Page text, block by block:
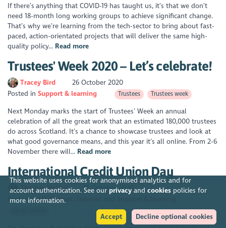
This website uses cookies for anonymised analytics and for
account authentication. See our privacyand cookiespolicies for
more information.
Accept
Decline optional cookies
If there’s anything that COVID-19 has taught us, it’s that we don’t
need 18-month long working groups to achieve significant change.
That’s why we’re learning from the tech-sector to bring about fast-
paced, action-orientated projects that will deliver the same high-
quality policy... Read more
Trustees' Week 2020 – Let’s celebrate!
Tracey Bird
26 October 2020
Posted inSupport & learning Trustees Trustees week
Next Monday marks the start of Trustees’ Week an annual
celebration of all the great work that an estimated 180,000 trustees
do across Scotland. It’s a chance to showcase trustees and look at
what good governance means, and this year it’s all online. From 2-6
November there will... Read more
International Credit Union Day
Thomas McVay
15 October 2020
Posted inSCVO news